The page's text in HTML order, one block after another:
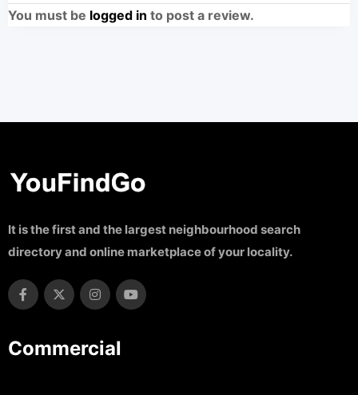
You must be logged in to post a review.
It is the first and the largest neighbourhood search
directory and online marketplace of your locality.
Commercial